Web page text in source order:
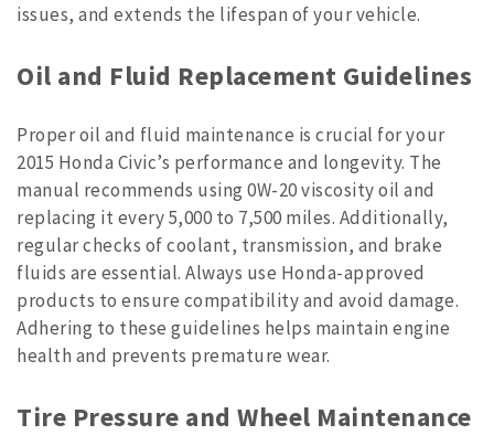
issues, and extends the lifespan of your vehicle.
Oil and Fluid Replacement Guidelines
Proper oil and fluid maintenance is crucial for your
2015 Honda Civic’s performance and longevity. The
manual recommends using 0W-20 viscosity oil and
replacing it every 5,000 to 7,500 miles. Additionally,
regular checks of coolant, transmission, and brake
fluids are essential. Always use Honda-approved
products to ensure compatibility and avoid damage.
Adhering to these guidelines helps maintain engine
health and prevents premature wear.
Tire Pressure and Wheel Maintenance